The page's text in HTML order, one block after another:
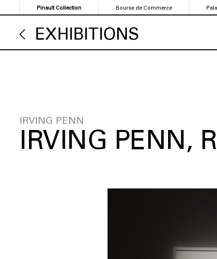
to
content
Pinault Collection Bourse de Commerce
EXHIBITIONS
IRVING PENN
IRVING PENN,